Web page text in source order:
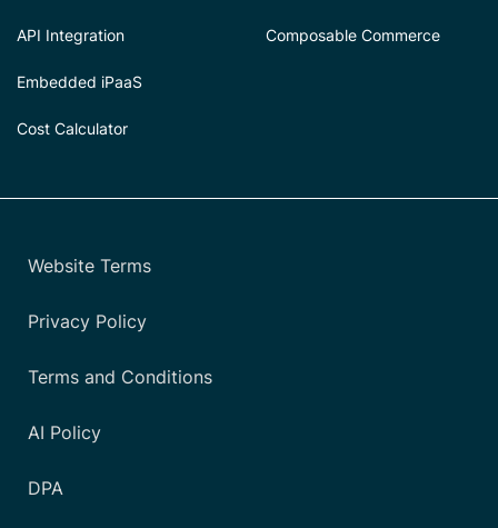
API Integration
Embedded iPaaS
Cost Calculator
Composable Commerce
Website Terms
Privacy Policy
Terms and Conditions
AI Policy
DPA